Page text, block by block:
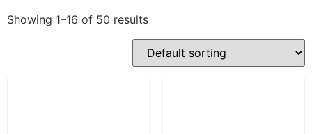
Showing 1–16 of 50 results